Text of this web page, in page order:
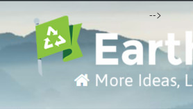
-->